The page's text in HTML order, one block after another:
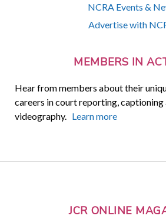
NCRA Events &
Advertise with
MEMBERS IN
Hear from members about their
careers in court reporting, captioning
videography. Learn more
JCR ONLINE